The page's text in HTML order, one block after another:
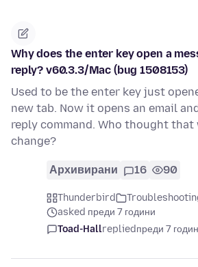
Why does the enter key open a
reply? v60.3.3/Mac (bug 1508153)
Used to be the enter key just
new tab. Now it opens an email
reply command. Who thought that
change?
Архивирани 16 90
Thunderbird
asked преди 7 години
Toad-Hallrepliedпреди 7